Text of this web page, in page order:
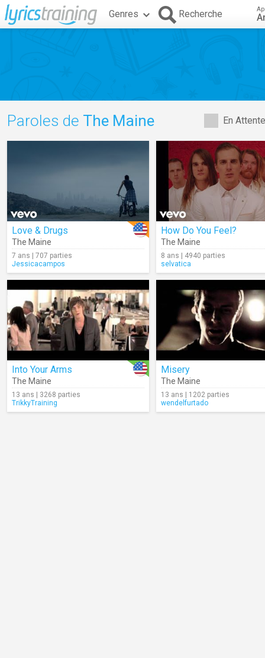
Genres Recherche
En
Paroles de The Maine
Love & Drugs
The Maine
7 ans | 707 parties
Jessicacampos
How Do You Feel?
The Maine
8 ans | 4940 parties
selvatica
Into Your Arms
The Maine
13 ans | 3268 parties
TrikkyTraining
Misery
The Maine
13 ans | 1202 parties
wendelfurtado